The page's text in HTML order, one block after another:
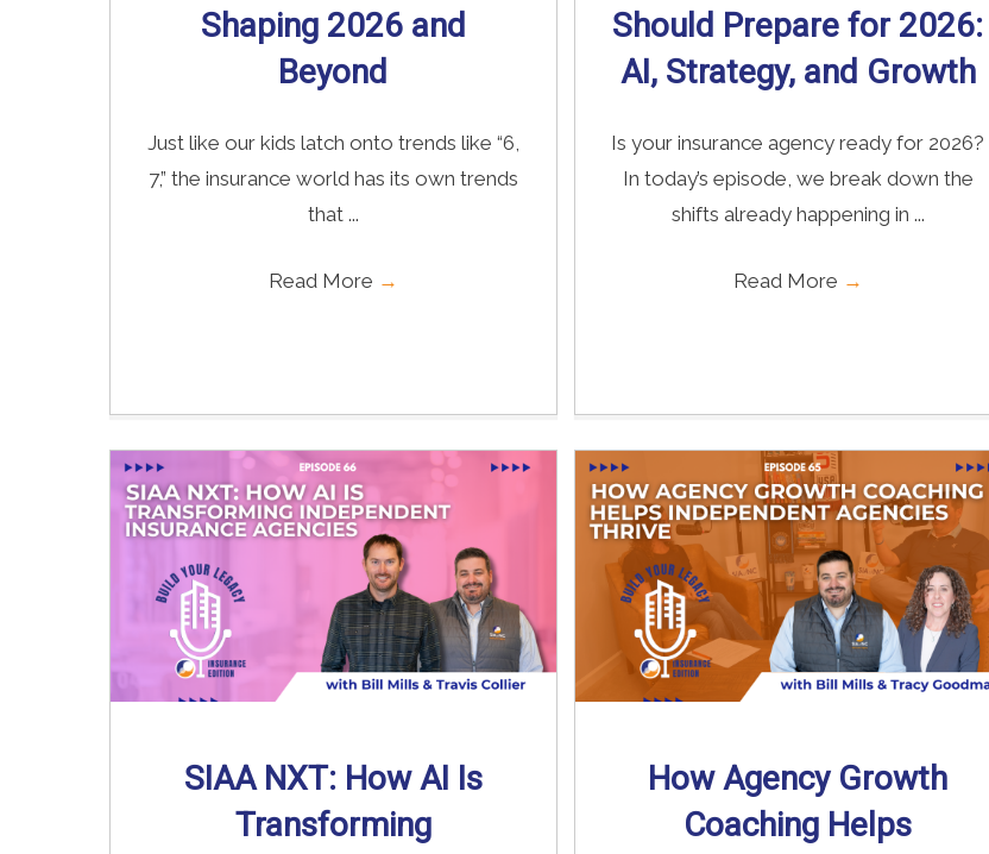
Shaping 2026 and
Beyond
Just like our kids latch onto trends like “6,
7,” the insurance world has its own trends
that ...
Read More →
Should Prepare for 2026:
AI, Strategy, and Growth
Is your insurance agency ready for 2026?
In today’s episode, we break down the
shifts already happening in ...
Read More →
SIAA NXT: How AI Is
Transforming
How Agency Growth
Coaching Helps